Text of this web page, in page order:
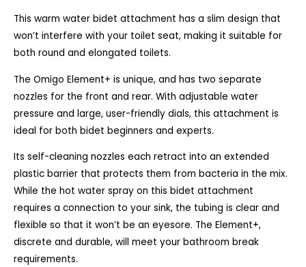
This warm water bidet attachment has a slim design that
won’t interfere with your toilet seat, making it suitable for
both round and elongated toilets.
The Omigo Element+ is unique, and has two separate
nozzles for the front and rear. With adjustable water
pressure and large, user-friendly dials, this attachment is
ideal for both bidet beginners and experts.
Its self-cleaning nozzles each retract into an extended
plastic barrier that protects them from bacteria in the mix.
While the hot water spray on this bidet attachment
requires a connection to your sink, the tubing is clear and
flexible so that it won’t be an eyesore. The Element+,
discrete and durable, will meet your bathroom break
requirements.